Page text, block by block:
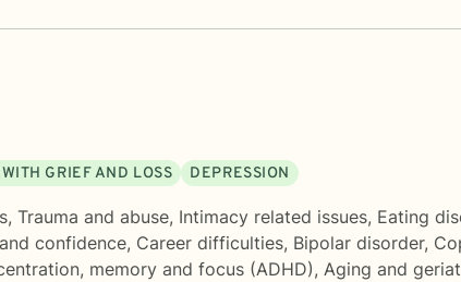
GRIEF AND LOSS DEPRESSION
, Trauma and abuse, Intimacy related issues, Eating
confidence, Career difficulties, Bipolar disorder,
memory and focus (ADHD), Aging and